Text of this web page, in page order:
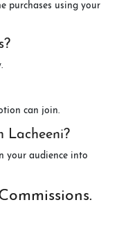
purchases using your
can join.
Lacheeni?
your audience into